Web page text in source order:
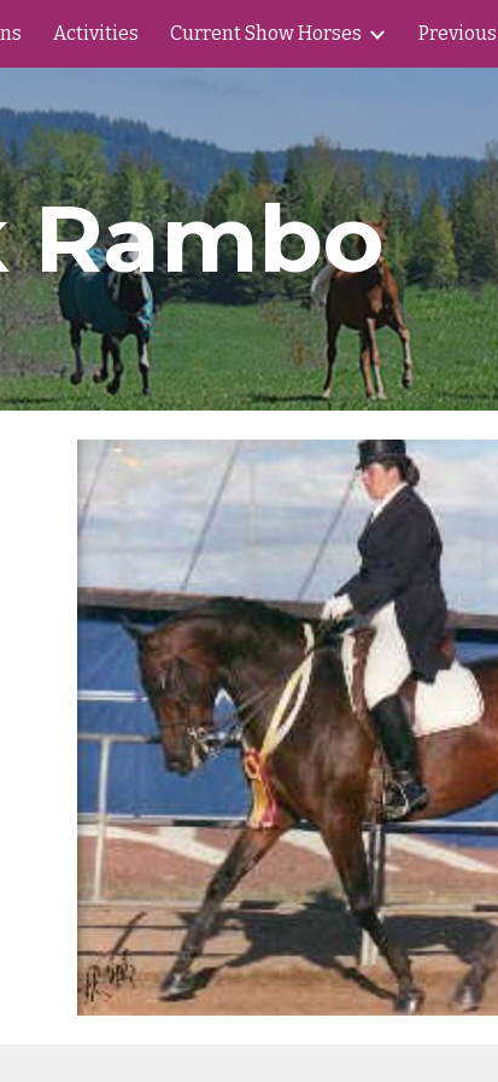
Skip to navigation
Activities Current Show Horses
Rambo